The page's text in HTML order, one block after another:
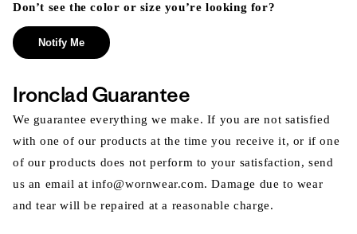
Don’t see the color or size you’re looking for?
Notify Me
Ironclad Guarantee
We guarantee everything we make. If you are not satisfied
with one of our products at the time you receive it, or if one
of our products does not perform to your satisfaction, send
us an email at info@wornwear.com. Damage due to wear
and tear will be repaired at a reasonable charge.